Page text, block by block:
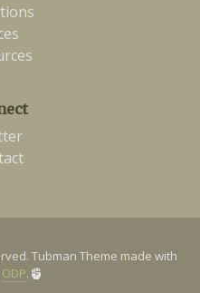
Tubman Theme made with
ODP.